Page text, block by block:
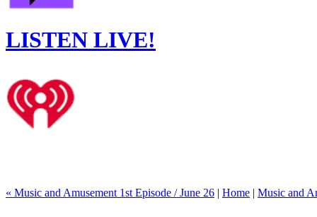
LISTEN LIVE!
« Music and Amusement 1st Episode / June 26 | Home | Music and